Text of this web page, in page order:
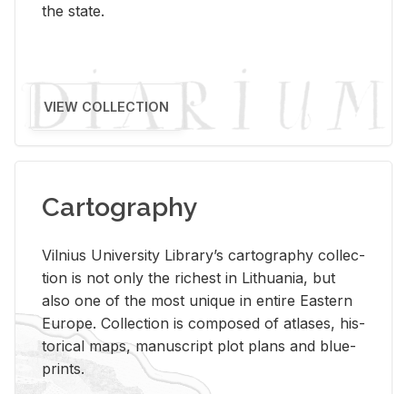
the state.
VIEW COLLECTION
Cartography
Vil­nius Uni­ver­sity Li­brary’s car­tog­ra­phy col­lec­
tion is not only the rich­est in Lithua­nia, but
also one of the most unique in en­tire East­ern
Eu­rope. Col­lec­tion is com­posed of at­lases, his­
tor­i­cal maps, man­u­script plot plans and blue­
prints.